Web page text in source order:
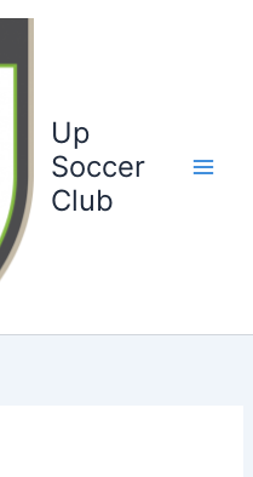
Up
Soccer
Club